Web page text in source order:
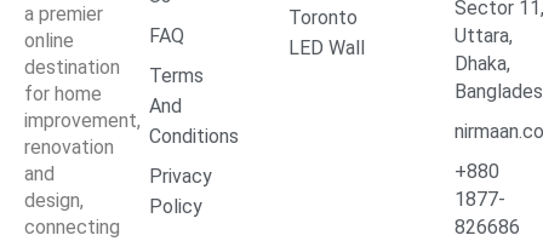
a premier
online
destination
for home
improvement,
renovation
and
design,
connecting
FAQ
Terms
And
Conditions
Privacy
Policy
Toronto
LED Wall
Sector
Uttara,
Dhaka,
+880
1877-
826686